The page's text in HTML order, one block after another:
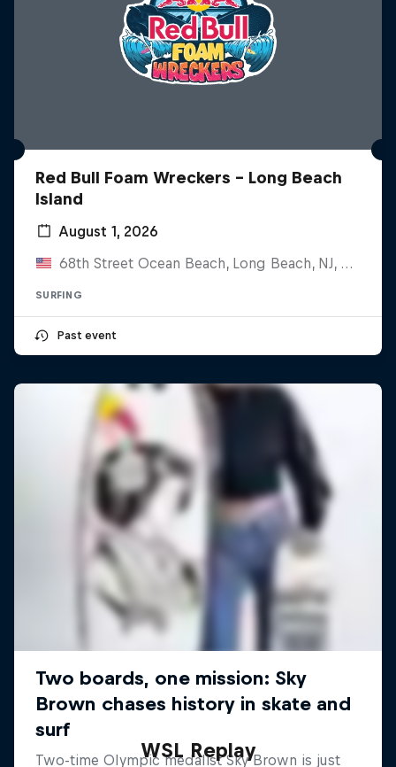
Red Bull Foam Wreckers - Long Beach
Island
August 1, 2026
68th Street Ocean Beach, Long Beach, NJ, United States
SURFING
Past event
WSL Replay